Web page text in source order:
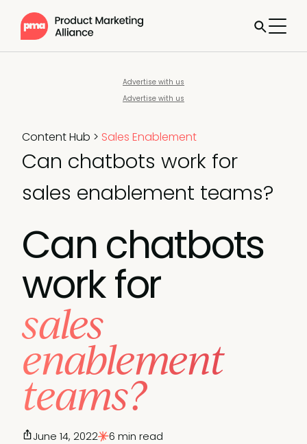
Advertise with us
Advertise with us
Content Hub > Sales Enablement
Can chatbots work for
sales enablement teams?
Can chatbots
work for
sales
enablement
teams?
June 14, 2022 6 min read